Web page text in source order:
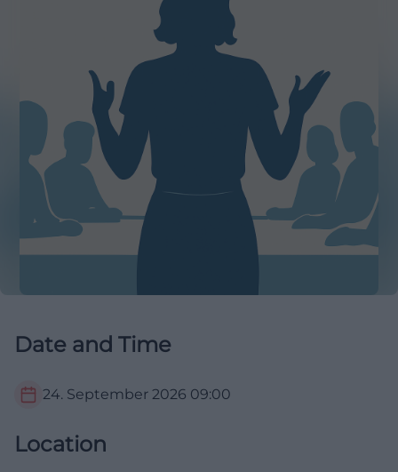
Date and Time
24. September 2026 09:00
Location